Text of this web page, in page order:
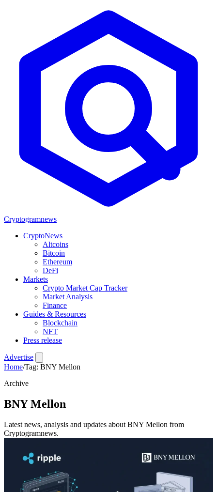
Cryptogramnews
CryptoNews
Altcoins
Bitcoin
Ethereum
DeFi
Markets
Crypto Market Cap Tracker
Market Analysis
Finance
Guides & Resources
Blockchain
NFT
Press release
Advertise
Home/Tag: BNY Mellon
Archive
BNY Mellon
Latest news, analysis and updates about BNY Mellon from
Cryptogramnews.